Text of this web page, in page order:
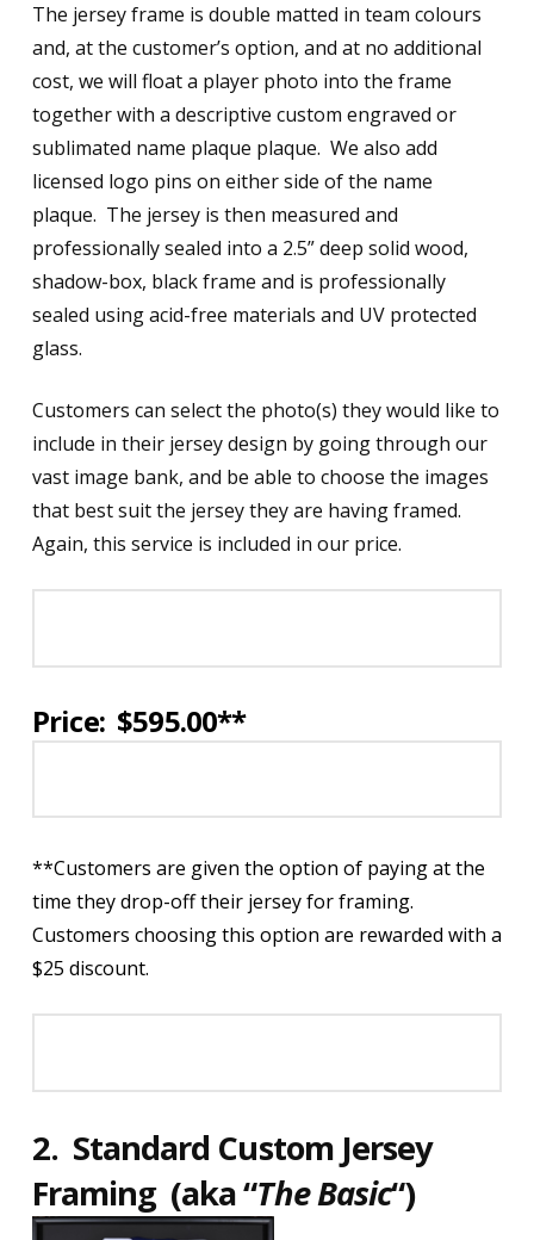
The jersey frame is double matted in team colours
and, at the customer’s option, and at no additional
cost, we will float a player photo into the frame
together with a descriptive custom engraved or
sublimated name plaque plaque. We also add
licensed logo pins on either side of the name
plaque. The jersey is then measured and
professionally sealed into a 2.5” deep solid wood,
shadow-box, black frame and is professionally
sealed using acid-free materials and UV protected
glass.
Customers can select the photo(s) they would like to
include in their jersey design by going through our
vast image bank, and be able to choose the images
that best suit the jersey they are having framed.
Again, this service is included in our price.
Price: $595.00**
**Customers are given the option of paying at the
time they drop-off their jersey for framing.
Customers choosing this option are rewarded with a
$25 discount.
2. Standard Custom Jersey
Framing (aka“The Basic“)